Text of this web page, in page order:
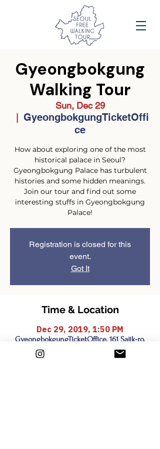
Gyeongbokgung
Walking Tour
Sun, Dec 29
GyeongbokgungTicketOffi
ce
How about exploring one of the most
historical palace in Seoul?
Gyeongbokgung Palace has turbulent
histories and some hidden meanings.
Join our tour and find out some
interesting stuffs in Gyeongbokgung
Palace!
Registration is closed for this
event.
Got It
Time & Location
Dec 29, 2019, 1:50 PM
GyeongbokgungTicketOffice, 161 Sajik-ro,
Sejongno, Jongno-gu, Seoul, South Korea